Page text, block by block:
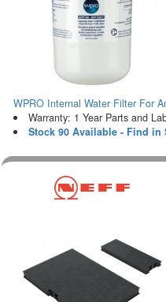
WPRO Internal Water Filter For
Warranty: 1 Year Parts and
Stock 90 Available - Find in